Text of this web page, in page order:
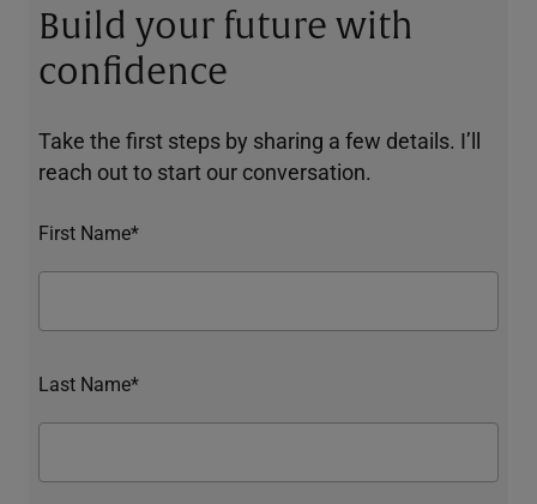
Build your future with
confidence
Take the first steps by sharing a few details. I’ll
reach out to start our conversation.
First Name*
Last Name*